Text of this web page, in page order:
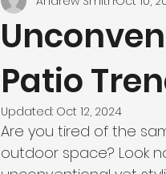
Patio
Updated: Oct 12, 2024
Are you tired of the
outdoor space? Look